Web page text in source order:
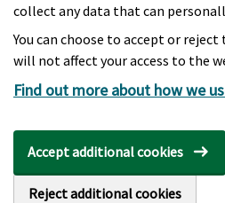
collect any data that can
You can choose to accept or reject
will not affect your access to the
Find out more about how we
Accept additional cookies
Reject additional cookies